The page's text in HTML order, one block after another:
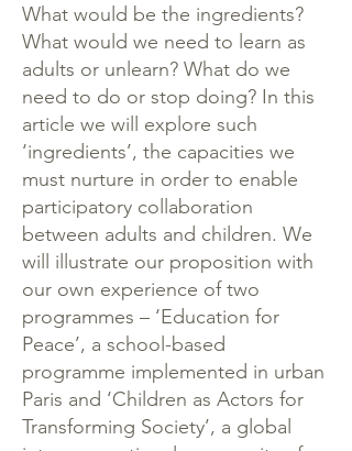
What would be the ingredients?
What would we need to learn as
adults or unlearn? What do we
need to do or stop doing? In this
article we will explore such
‘ingredients’, the capacities we
must nurture in order to enable
participatory collaboration
between adults and children. We
will illustrate our proposition with
our own experience of two
programmes – ‘Education for
Peace’, a school-based
programme implemented in urban
Paris and ‘Children as Actors for
Transforming Society’, a global